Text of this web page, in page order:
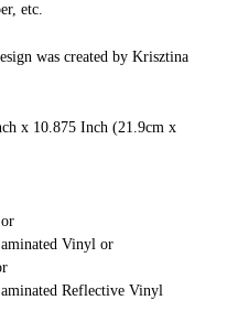
etc.
was created by Krisztina
x 10.875 Inch (21.9cm x
Vinyl or
Reflective Vinyl